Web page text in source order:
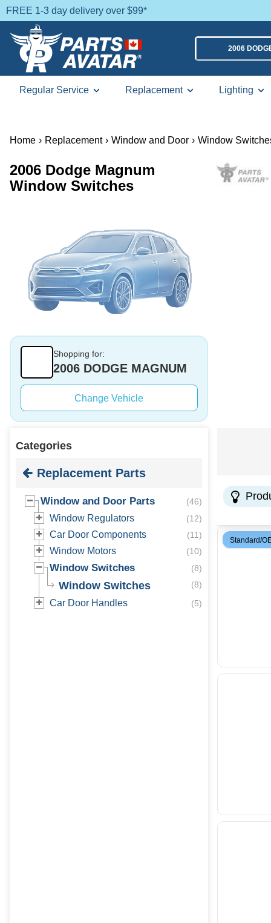
FREE 1-3 day delivery over $99*
2006
Regular Service Replacement Lighting
Home › Replacement › Window and Door › Window
2006 Dodge Magnum
Window Switches
Shopping for:
2006 DODGE MAGNUM
Change Vehicle
Categories
Replacement Parts
Window and Door Parts (46)
Window Regulators (12)
Car Door Components (11)
Window Motors (10)
Window Switches (8)
Window Switches (8)
Car Door Handles (5)
Standard/